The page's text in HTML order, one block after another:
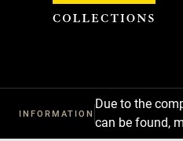
INFORMATION
Due to the
can be found,
Cookies management panel